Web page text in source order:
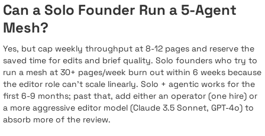
Can a Solo Founder Run a 5-Agent
Mesh?
Yes, but cap weekly throughput at 8-12 pages and reserve the
saved time for edits and brief quality. Solo founders who try to
run a mesh at 30+ pages/week burn out within 6 weeks because
the editor role can’t scale linearly. Solo + agentic works for the
first 6-9 months; past that, add either an operator (one hire) or
a more aggressive editor model (Claude 3.5 Sonnet, GPT-4o) to
absorb more of the review.